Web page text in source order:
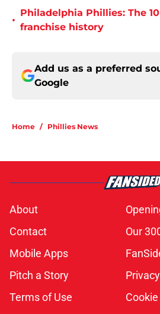
•
Philadelphia Phillies: The
franchise history
Add us as a preferred
Google
Home / Phillies News
About
Contact
Our
Mobile Apps
Pitch a Story
Terms of Use